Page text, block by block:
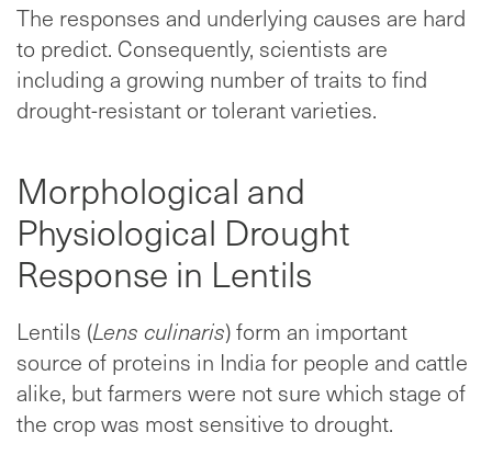
The responses and underlying causes are hard
to predict. Consequently, scientists are
including a growing number of traits to find
drought-resistant or tolerant varieties.
Morphological and
Physiological Drought
Response in Lentils
Lentils (Lens culinaris) form an important
source of proteins in India for people and cattle
alike, but farmers were not sure which stage of
the crop was most sensitive to drought.